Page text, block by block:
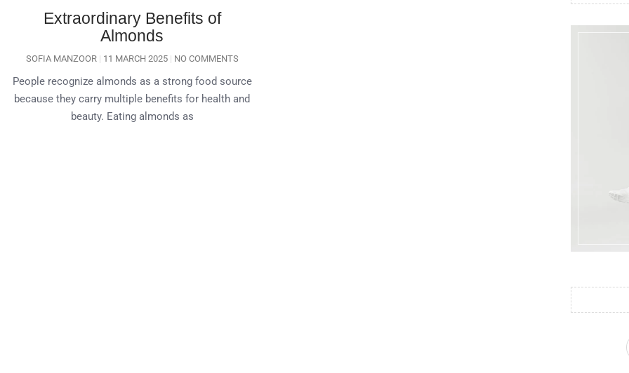
Extraordinary Benefits of
Almonds
SOFIA MANZOOR 11 MARCH 2025 NO COMMENTS
People recognize almonds as a strong food source
because they carry multiple benefits for health and
beauty. Eating almonds as